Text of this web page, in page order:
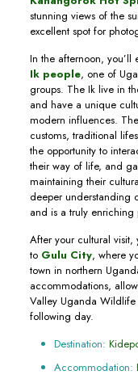
stunning views of the
excellent spot for
In the afternoon, you’ll
Ik people, one of
groups. The Ik live in
and have a unique
modern influences.
customs, traditional
the opportunity to
their way of life, and
maintaining their
deeper understanding
and is a truly enriching
After your cultural
to Gulu City, where
town in northern
accommodations,
Valley Uganda Wildlife
following day.
Destination:
Accommodation: